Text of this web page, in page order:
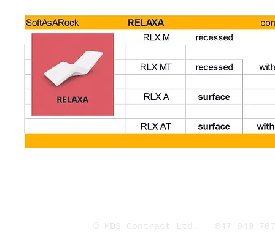
© MD3 Contract Ltd. 847 940